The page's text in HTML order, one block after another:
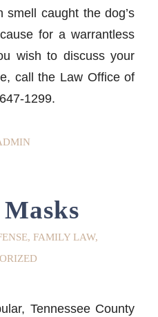
smell caught the dog’s
for a warrantless
wish to discuss your
call the Law Office of
1299.
, FAMILY LAW,
Tennessee County